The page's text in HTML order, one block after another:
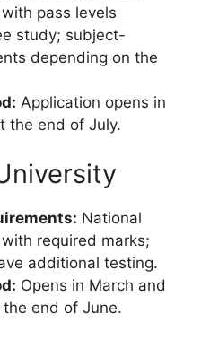
pass levels
study; subject-
depending on the
Application opens in
the end of July.
National
required marks;
additional testing.
Opens in March and
end of June.